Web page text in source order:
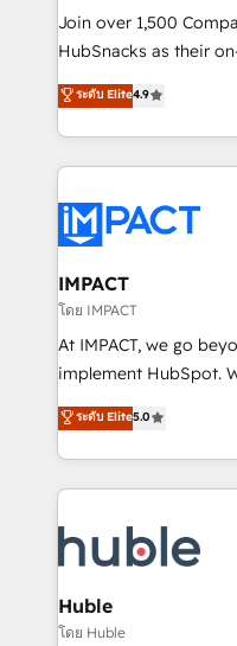
your challenge; our
team of 100+ experts is
Join over 1,500
HubSnacks as their
Simple pay-as-you-go
1️⃣ Set Up |
HubSpot portals 2️⃣ Scale Up | 100% HubSpot Task
Execution... Global 24/7 ... All
Slash months from
Click "Contact
Integration templates
of your tech stack, syncing... 🛍️
WooCommerce 💲
Netsuite 🤖 Google
the rare Advanced
Accreditation, securely
new HubSpot portal
CRM Migrations using
ระดับ Elite4.9
IMPACT
โดย IMPACT
At IMPACT, we go
implement HubSpot. We teach your team how to
master it. As the creators of the Endless Customers
System™ (the next
Answer), we’re the
entirely around
skills, processes, and
attract the right
without outside dependencies. You’ll
Set up, audit, and
ระดับ Elite5.0
Huble
โดย Huble